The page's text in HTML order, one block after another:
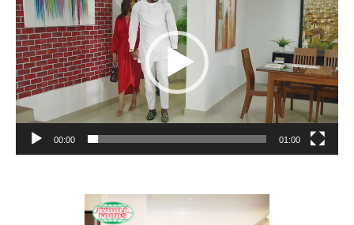
00:00 01:00